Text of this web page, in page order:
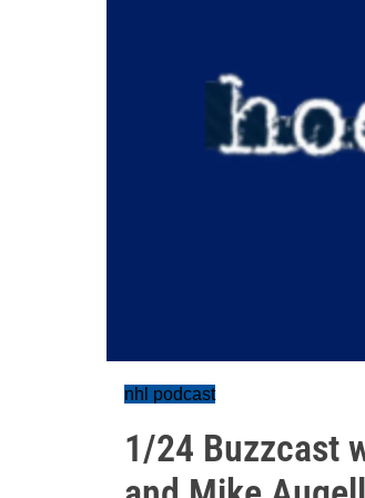
nhl podcast
1/24 Buzzcast